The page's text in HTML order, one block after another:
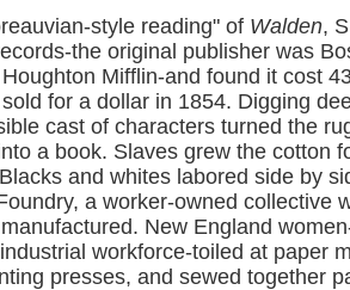
style reading" of Walden,
the original publisher was
Mifflin-and found it cost
for a dollar in 1854. Digging
cast of characters turned the
a book. Slaves grew the cotton
and whites labored side by
a worker-owned collective
New England
workforce-toiled at paper
presses, and sewed together